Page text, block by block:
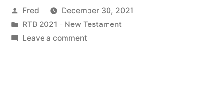
Revelation
21:1-
Posted
by
Fred
December 30, 2021
Posted
in
RTB 2021 - New Testament
Leave a commenton